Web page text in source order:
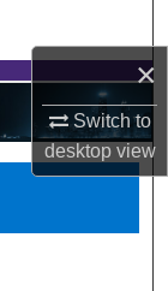
×
Switch to
desktopview